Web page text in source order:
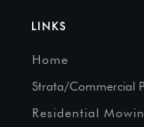
LINKS
Home
Strata/Commercial
Residential